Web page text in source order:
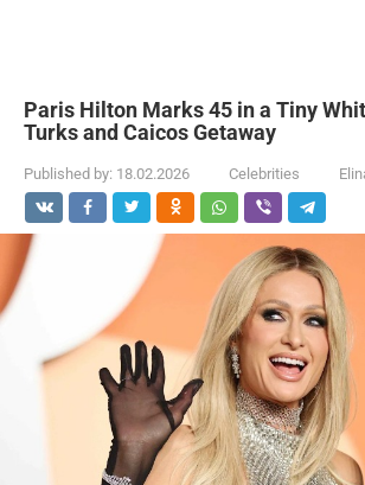
Paris Hilton Marks 45 in a Tiny
Turks and Caicos Getaway
Published by: 18.02.2026 Celebrities